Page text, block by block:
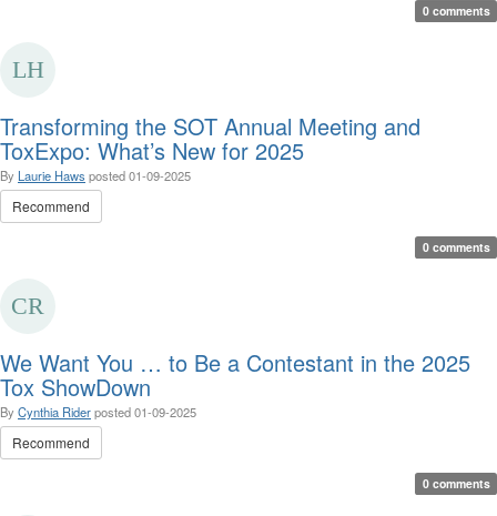
0 comments
Transforming the SOT Annual Meeting and
ToxExpo: What’s New for 2025
By Laurie Haws posted01-09-2025
Recommend
0 comments
We Want You … to Be a Contestant in the 2025
Tox ShowDown
By Cynthia Riderposted01-09-2025
Recommend
0 comments